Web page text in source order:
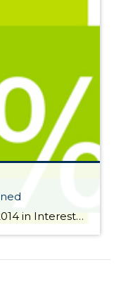
by The KCM Crew on April 7, 2014 in Interest Rates We have often talked about the difference between COST and PRICE. As a seller, you will be most concerned about ‘short term price’ – where home values are headed over the next six months. As either a first time or repeat buyer, you must not be concerned about price […]